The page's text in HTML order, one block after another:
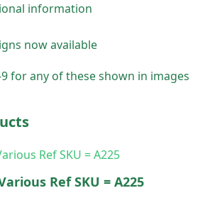
information
now available
9 for any of these shown in images
Ref SKU = A225